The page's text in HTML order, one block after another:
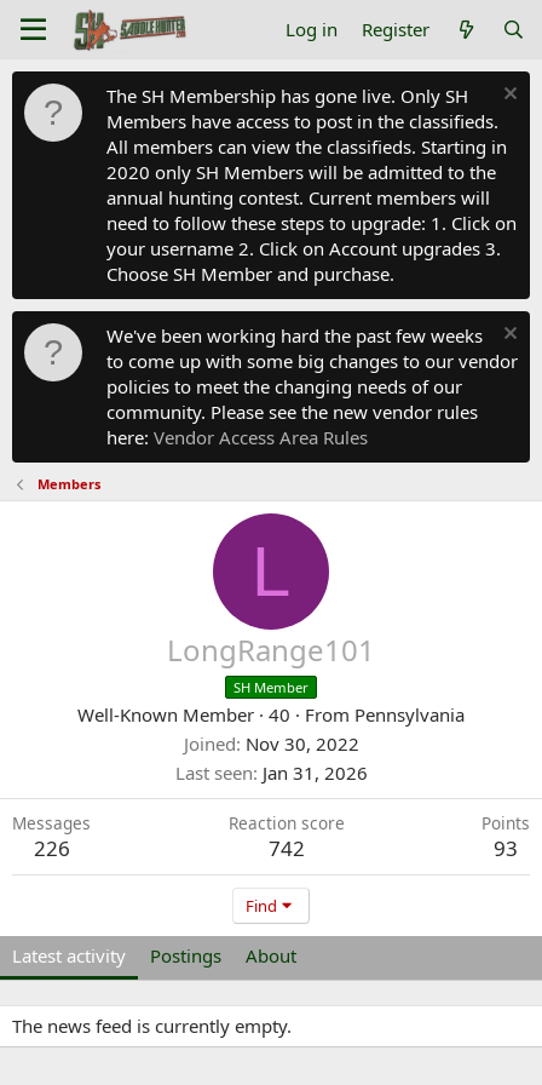
Log in Register
The SH Membership has gone live. Only SH
Members have access to post in the classifieds.
All members can view the classifieds. Starting in
2020 only SH Members will be admitted to the
annual hunting contest. Current members will
need to follow these steps to upgrade: 1. Click on
your username 2. Click on Account upgrades 3.
Choose SH Member and purchase.
We've been working hard the past few weeks
to come up with some big changes to our vendor
policies to meet the changing needs of our
community. Please see the new vendor rules
here: Vendor Access Area Rules
Members
L
LongRange101
SH Member
Well-Known Member · 40 · From Pennsylvania
Joined Nov 30, 2022
Last seen Jan 31, 2026
Messages
226
Reaction score
742
Points
93
Find
Latest activity Postings About
The news feed is currently empty.